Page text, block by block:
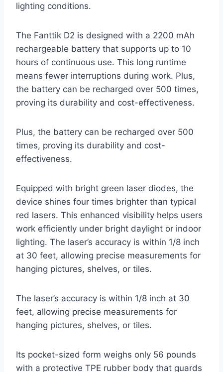
lighting conditions.
The Fanttik D2 is designed with a 2200 mAh
rechargeable battery that supports up to 10
hours of continuous use. This long runtime
means fewer interruptions during work. Plus,
the battery can be recharged over 500 times,
proving its durability and cost-effectiveness.
Plus, the battery can be recharged over 500
times, proving its durability and cost-
effectiveness.
Equipped with bright green laser diodes, the
device shines four times brighter than typical
red lasers. This enhanced visibility helps users
work efficiently under bright daylight or indoor
lighting. The laser’s accuracy is within 1/8 inch
at 30 feet, allowing precise measurements for
hanging pictures, shelves, or tiles.
The laser’s accuracy is within 1/8 inch at 30
feet, allowing precise measurements for
hanging pictures, shelves, or tiles.
Its pocket-sized form weighs only 56 pounds
with a protective TPE rubber body that guards